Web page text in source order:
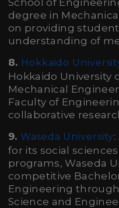
School of
degree in
on providing
understanding of
8. Hokkaido
Hokkaido University
Mechanical
Faculty of
collaborative
9.Waseda University
for its social
programs, Waseda
competitive
Engineering
Science and